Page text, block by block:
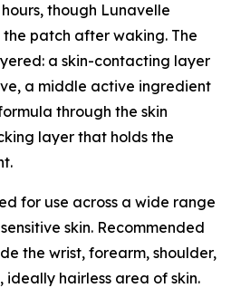
though Lunavelle
patch after waking. The
a skin-contacting layer
a middle active ingredient
through the skin
layer that holds the
for use across a wide range
skin. Recommended
the wrist, forearm, shoulder,
ideally hairless area of skin.